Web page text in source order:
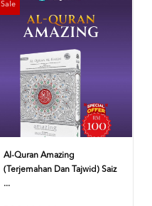
Sale
Al-Quran Amazing
(Terjemahan Dan Tajwid) Saiz
...